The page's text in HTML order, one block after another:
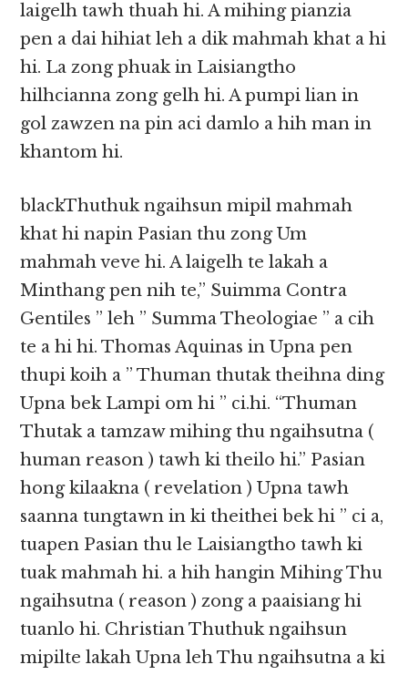
laigelh tawh thuah hi. A mihing pianzia
pen a dai hihiat leh a dik mahmah khat a hi
hi. La zong phuak in Laisiangtho
hilhcianna zong gelh hi. A pumpi lian in
gol zawzen na pin aci damlo a hih man in
khantom hi.
blackThuthuk ngaihsun mipil mahmah
khat hi napin Pasian thu zong Um
mahmah veve hi. A laigelh te lakah a
Minthang pen nih te,” Suimma Contra
Gentiles ” leh ” Summa Theologiae ” a cih
te a hi hi. Thomas Aquinas in Upna pen
thupi koih a ” Thuman thutak theihna ding
Upna bek Lampi om hi ” ci.hi. “Thuman
Thutak a tamzaw mihing thu ngaihsutna (
human reason ) tawh ki theilo hi.” Pasian
hong kilaakna ( revelation ) Upna tawh
saanna tungtawn in ki theithei bek hi ” ci a,
tuapen Pasian thu le Laisiangtho tawh ki
tuak mahmah hi. a hih hangin Mihing Thu
ngaihsutna ( reason ) zong a paaisiang hi
tuanlo hi. Christian Thuthuk ngaihsun
mipilte lakah Upna leh Thu ngaihsutna a ki